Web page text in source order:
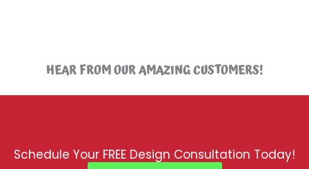
HEAR FROM OUR AMAZING CUSTOMERS!
Schedule Your FREE Design Consultation Today!